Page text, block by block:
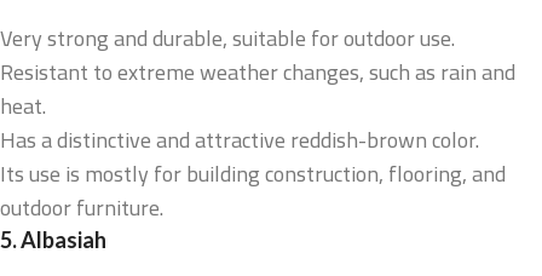
Very strong and durable, suitable for outdoor use.
Resistant to extreme weather changes, such as rain and
heat.
Has a distinctive and attractive reddish-brown color.
Its use is mostly for building construction, flooring, and
outdoor furniture.
5.Albasiah